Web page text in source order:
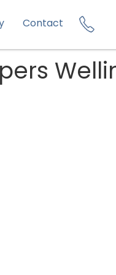
Contact